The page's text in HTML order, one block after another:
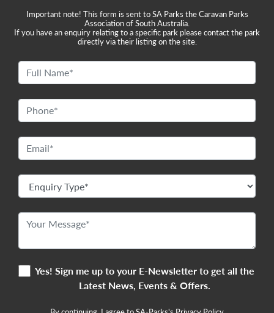
Important note! This form is sent to SA Parks the Caravan Parks
Association of South Australia.
If you have an enquiry relating to a specific park please contact the park
directly via their listing on the site.
Yes! Sign me up to your E-Newsletter to get all the
Latest News, Events & Offers.